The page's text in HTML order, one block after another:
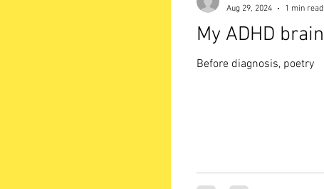
My ADHD brain
Before diagnosis, poetry
Aug 29, 2024
1 min read